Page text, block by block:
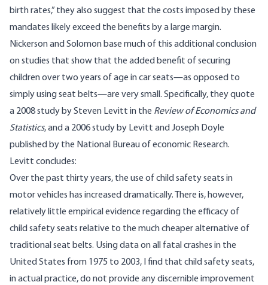
birth rates,” they also suggest that the costs imposed by these
mandates likely exceed the benefits by a large margin.
Nickerson and Solomon base much of this additional conclusion
on studies that show that the added benefit of securing
children over two years of age in car seats—as opposed to
simply using seat belts—are very small. Specifically, they quote
a 2008 study by Steven Levitt in the Review of Economics and
Statistics, and a 2006 study by Levitt and Joseph Doyle
published by the National Bureau of economic Research.
Levitt concludes:
Over the past thirty years, the use of child safety seats in
motor vehicles has increased dramatically. There is, however,
relatively little empirical evidence regarding the efficacy of
child safety seats relative to the much cheaper alternative of
traditional seat belts. Using data on all fatal crashes in the
United States from 1975 to 2003, I find that child safety seats,
in actual practice, do not provide any discernible improvement